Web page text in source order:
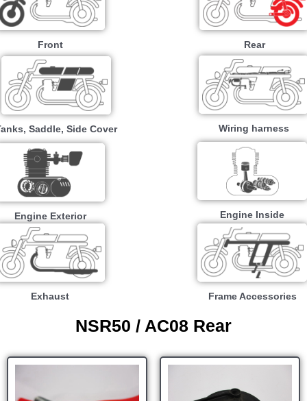
Front Rear
Saddle, Side Cover Wiring harness
Engine Exterior Engine Inside
Exhaust Frame Accessories
NSR50 / AC08 Rear